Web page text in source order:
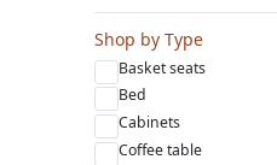
Shop by Type
Basket seats
Bed
Cabinets
Coffee table